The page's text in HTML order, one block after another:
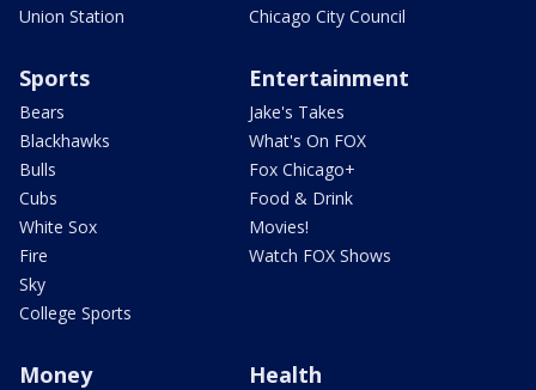
Union Station
Chicago City Council
Sports
Bears
Blackhawks
Bulls
Cubs
White Sox
Fire
Sky
College Sports
Entertainment
Jake's Takes
What's On FOX
Fox Chicago+
Food & Drink
Movies!
Watch FOX Shows
Money Health